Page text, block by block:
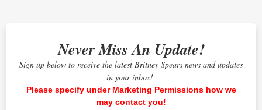
Never Miss An Update!
Sign up below to receive the latest Britney Spears news and updates
in your inbox!
Please specify under Marketing Permissions how we
may contact you!